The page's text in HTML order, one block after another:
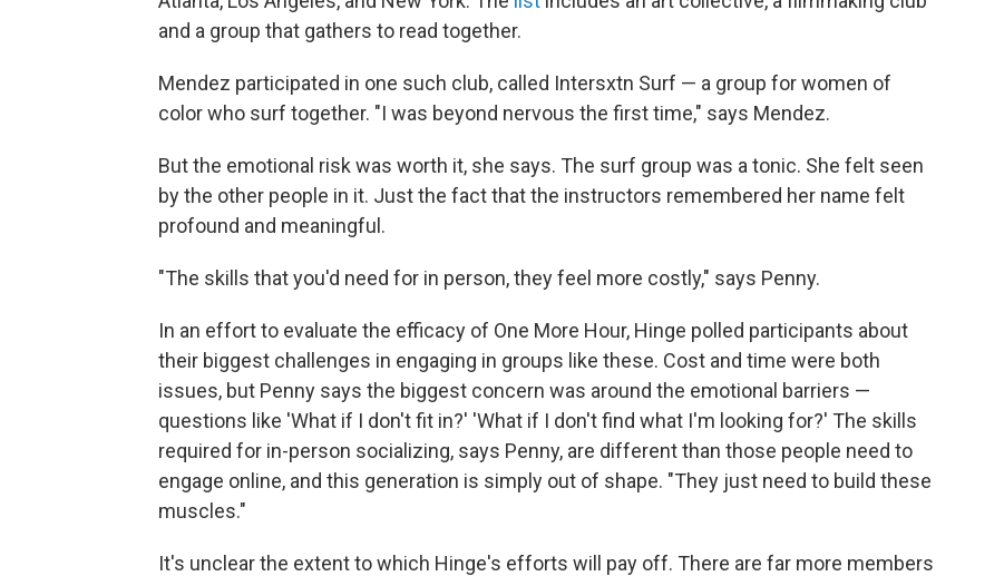
and a group that gathers to read together.
Mendez participated in one such club, called Intersxtn Surf — a group for women of
color who surf together. "I was beyond nervous the first time," says Mendez.
But the emotional risk was worth it, she says. The surf group was a tonic. She felt seen
by the other people in it. Just the fact that the instructors remembered her name felt
profound and meaningful.
"The skills that you'd need for in person, they feel more costly," says Penny.
In an effort to evaluate the efficacy of One More Hour, Hinge polled participants about
their biggest challenges in engaging in groups like these. Cost and time were both
issues, but Penny says the biggest concern was around the emotional barriers —
questions like 'What if I don't fit in?' 'What if I don't find what I'm looking for?' The skills
required for in-person socializing, says Penny, are different than those people need to
engage online, and this generation is simply out of shape. "They just need to build these
muscles."
It's unclear the extent to which Hinge's efforts will pay off. There are far more members